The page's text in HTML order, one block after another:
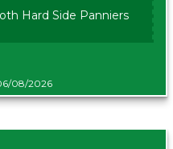
Hard Side Panniers
08/2026